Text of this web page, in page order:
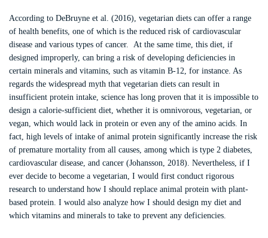
According to DeBruyne et al. (2016), vegetarian diets can offer a range
of health benefits, one of which is the reduced risk of cardiovascular
disease and various types of cancer. At the same time, this diet, if
designed improperly, can bring a risk of developing deficiencies in
certain minerals and vitamins, such as vitamin B-12, for instance. As
regards the widespread myth that vegetarian diets can result in
insufficient protein intake, science has long proven that it is impossible to
design a calorie-sufficient diet, whether it is omnivorous, vegetarian, or
vegan, which would lack in protein or even any of the amino acids. In
fact, high levels of intake of animal protein significantly increase the risk
of premature mortality from all causes, among which is type 2 diabetes,
cardiovascular disease, and cancer (Johansson, 2018). Nevertheless, if I
ever decide to become a vegetarian, I would first conduct rigorous
research to understand how I should replace animal protein with plant-
based protein. I would also analyze how I should design my diet and
which vitamins and minerals to take to prevent any deficiencies.